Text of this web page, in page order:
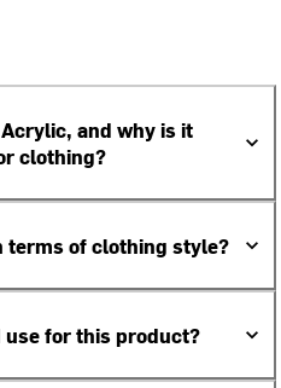
and why is it
clothing?
terms of clothing style?
use for this product?